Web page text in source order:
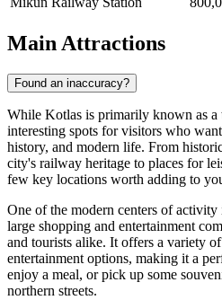
Main Attractions
Found an inaccuracy?
While Kotlas is primarily known as a
interesting spots for visitors who
history, and modern life. From
city's railway heritage to places for
few key locations worth adding to
One of the modern centers of
large shopping and entertainment
and tourists alike. It offers a variety of
entertainment options, making it a
enjoy a meal, or pick up some
northern streets.